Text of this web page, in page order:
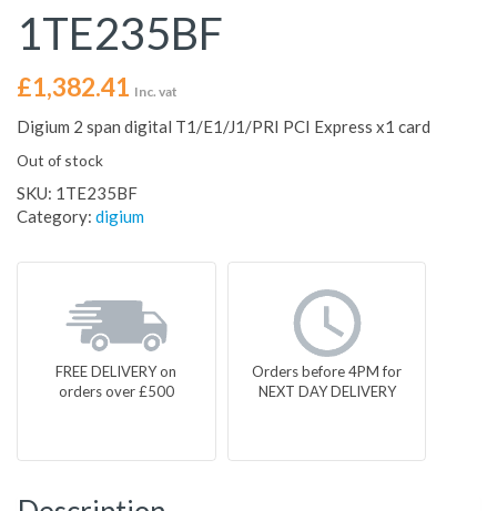
1TE235BF
£1,382.41 Inc. vat
Digium 2 span digital T1/E1/J1/PRI PCI Express x1 card
Out of stock
SKU: 1TE235BF
Category: digium
FREE DELIVERY on
orders over £500
Orders before 4PM for
NEXT DAY DELIVERY